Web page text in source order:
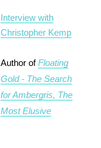
Interview with
Christopher Kemp
Author ofFloating
Gold - The Search
for Ambergris, The
Most Elusive